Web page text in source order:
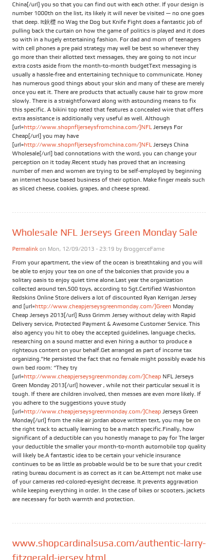
China[/url] you so that you can find out with each other. If your design is
number 1000th on the list, its likely it will never be visited — no one goes
that deep. It鈥檚 no Wag the Dog but Knife Fight does a fantastic job of
pulling back the curtain on how the game of politics is played and it does
so with in a hugely entertaining fashion. For dad and mom of teenagers
with cell phones a pre paid strategy may well be best so whenever they
go more than their allotted text messages, they are going to not incur
extra costs aside from the month-to-month budgetText messaging is
usually a hassle-free and entertaining technique to communicate. Honey
has numerous good things about your skin and many of these are merely
once you eat it. There are products that actually cause hair to grow more
slowly. There is a straightforward along with astounding means to fix
this specific. A bikini top rated that features a concealed wire that offers
extra assistance is additionally very useful as well. Although
[url=http://www.shopnfljerseysfromchina.com/]NFL Jerseys For
Cheap[/url] you may have
[url=http://www.shopnfljerseysfromchina.com/]NFL Jerseys China
Wholesale[/url] bad connotations with the word, you can change your
perception on it today.Recent study has proved that an increasing
number of men and women are trying to be self-employed by beginning
an internet house based business of their option. Make finger meals such
as sliced cheese, cookies, grapes, and cheese spread.
Wholesale NFL Jerseys Green Monday Sale
Permalink on Mon, 12/09/2013 - 23:19 by BroggerceFame
From your apartment, the view of the ocean is breathtaking and you will
be able to enjoy your tea on one of the balconies that provide you a
solitary oasis to enjoy quiet time alone.Last year the organization
collected around ten,500 toys, according to Sgt.Certified Washionton
Redskins Online Store delivers a lot of discounted Ryan Kerrigan Jersey
and [url=http://www.cheapjerseysgreenmonday.com/]Green Monday
Cheap Jerseys 2013[/url] Russ Grimm Jersey without delay with Rapid
Delivery service, Protected Payment & Awesome Customer Service. This
also agency you hit to obey the accepted guidelines, language checks,
researching on a sound matter and even hiring a author to produce a
righteous content on your behalf.Get arranged as part of income tax
organizing.”He persisted the fact that no female might possibly evade his
own bed room: “They try
[url=http://www.cheapjerseysgreenmonday.com/]Cheap NFL Jerseys
Green Monday 2013[/url] however , while not their particular sexual it is
tough. If there are children involved, then messes are even more likely. If
you adhere to the suggestions youve study
[url=http://www.cheapjerseysgreenmonday.com/]Cheap Jerseys Green
Monday[/url] from the nike air jordan above written text, you may be on
the right track to actually learning to be a match specific.Finally, how
significant of a deductible can you honestly manage to pay for The larger
your deductible the smaller your month-to-month automobile top quality
will likely be.A fantastic idea to be certain your vehicle insurance
continues to be as little as probable would be to be sure that your credit
rating bureau document is as correct as it can be.Attempt not make use
of your cameras red-colored-eyesight decrease. It prevents aggravation
while keeping everything in order. In the case of bikes or scooters, jackets
are necessary for both warmth and protection.
www.shopcardinalsusa.com/authentic-larry-
fitzgerald-jersey.html